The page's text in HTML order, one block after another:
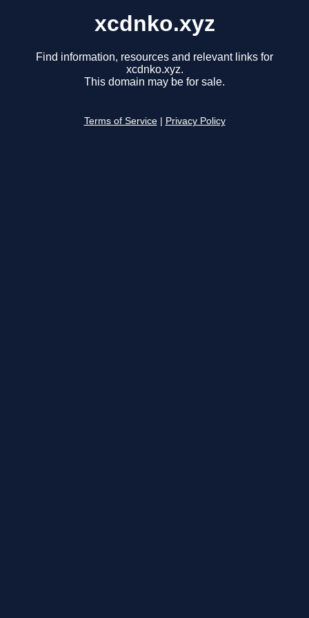
xcdnko.xyz
Find information, resources and relevant links for
xcdnko.xyz.
This domain may be for sale.
Terms of Service Privacy Policy